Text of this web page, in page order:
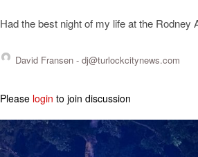
Had the best night of my life at the Rodney
David Fransen - dj@turlockcitynews.com
Please login to join discussion